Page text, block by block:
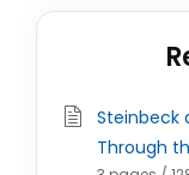
Steinbeck
Through